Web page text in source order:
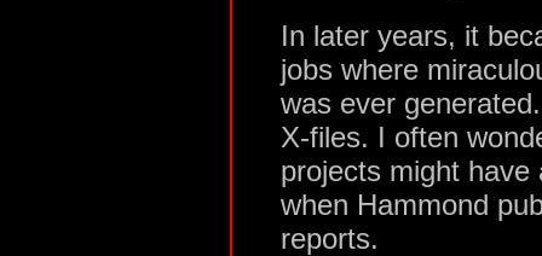
In later years, it
jobs where
was ever
X-files. I often
projects might
when Hammond
reports.